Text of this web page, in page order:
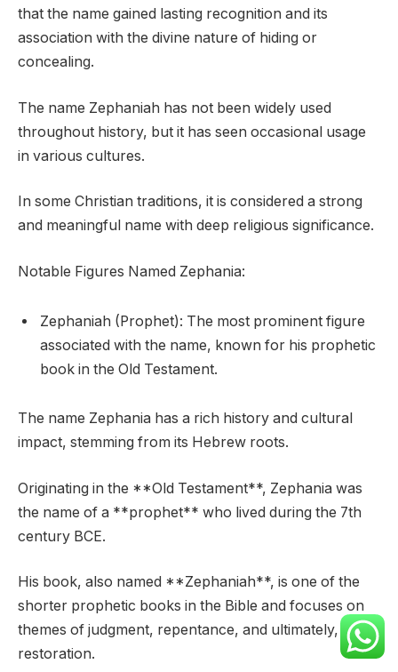
that the name gained lasting recognition and its
association with the divine nature of hiding or
concealing.
The name Zephaniah has not been widely used
throughout history, but it has seen occasional usage
in various cultures.
In some Christian traditions, it is considered a strong
and meaningful name with deep religious significance.
Notable Figures Named Zephania:
Zephaniah (Prophet): The most prominent figure
associated with the name, known for his prophetic
book in the Old Testament.
The name Zephania has a rich history and cultural
impact, stemming from its Hebrew roots.
Originating in the **Old Testament**, Zephania was
the name of a **prophet** who lived during the 7th
century BCE.
His book, also named **Zephaniah**, is one of the
shorter prophetic books in the Bible and focuses on
themes of judgment, repentance, and ultimately, God’s
restoration.